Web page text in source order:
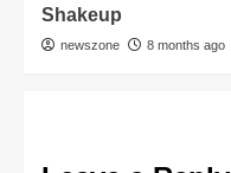
Shakeup
newszone 8 months ago